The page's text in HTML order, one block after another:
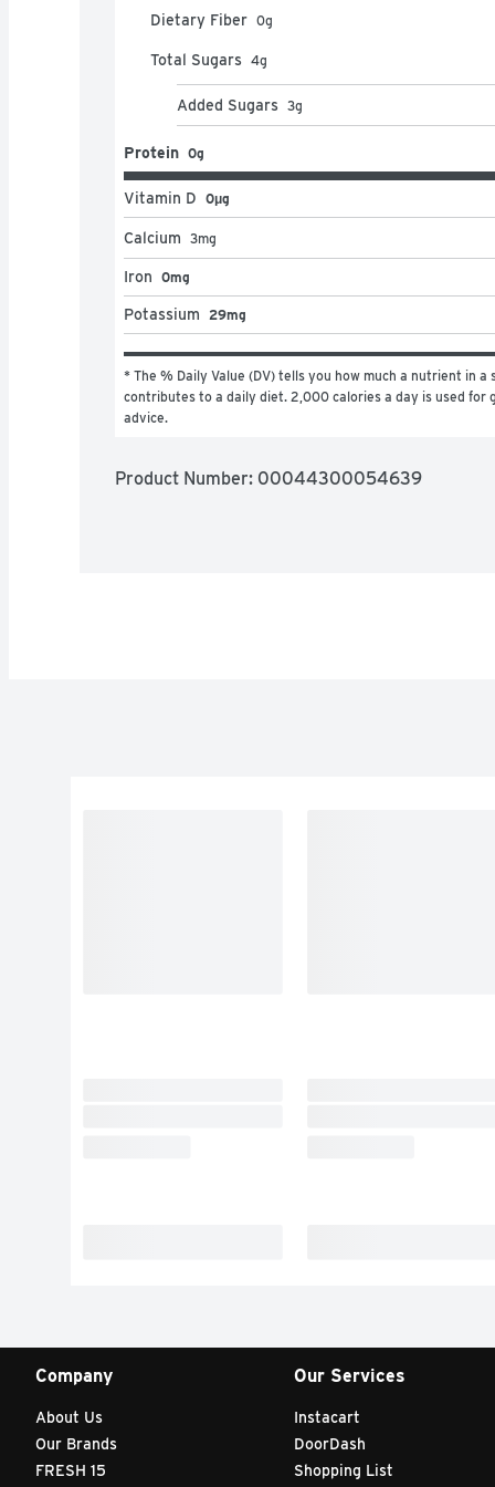
Made in the USA
Always Delicious
Dietary Fiber 0g
Total Sugars 4g
Added Sugars 3g
Protein 0g
Vitamin D 0μg
Calcium 3mg
Iron 0mg
Potassium 29mg
* The % Daily Value (DV) tells you how much a nutrient in a
contributes to a daily diet. 2,000 calories a day is used for
advice.
Product Number: 00044300054639
Company
About Us
Our Brands
FRESH 15
Our Services
Instacart
DoorDash
Shopping List